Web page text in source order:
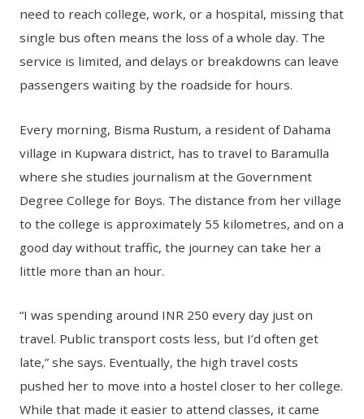
need to reach college, work, or a hospital, missing that
single bus often means the loss of a whole day. The
service is limited, and delays or breakdowns can leave
passengers waiting by the roadside for hours.
Every morning, Bisma Rustum, a resident of Dahama
village in Kupwara district, has to travel to Baramulla
where she studies journalism at the Government
Degree College for Boys. The distance from her village
to the college is approximately 55 kilometres, and on a
good day without traffic, the journey can take her a
little more than an hour.
“I was spending around INR 250 every day just on
travel. Public transport costs less, but I’d often get
late,” she says. Eventually, the high travel costs
pushed her to move into a hostel closer to her college.
While that made it easier to attend classes, it came